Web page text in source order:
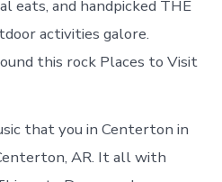
eats, and handpicked THE
activities galore.
this rock Places to Visit
that you in Centerton in
AR. It all with